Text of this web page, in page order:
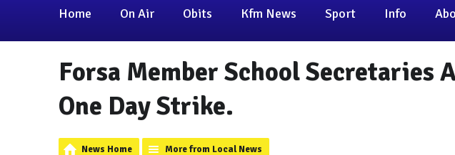
Home On Air Obits Kfm News Sport Info
Forsa Member School Secretaries
One Day Strike.
News Home More from Local News